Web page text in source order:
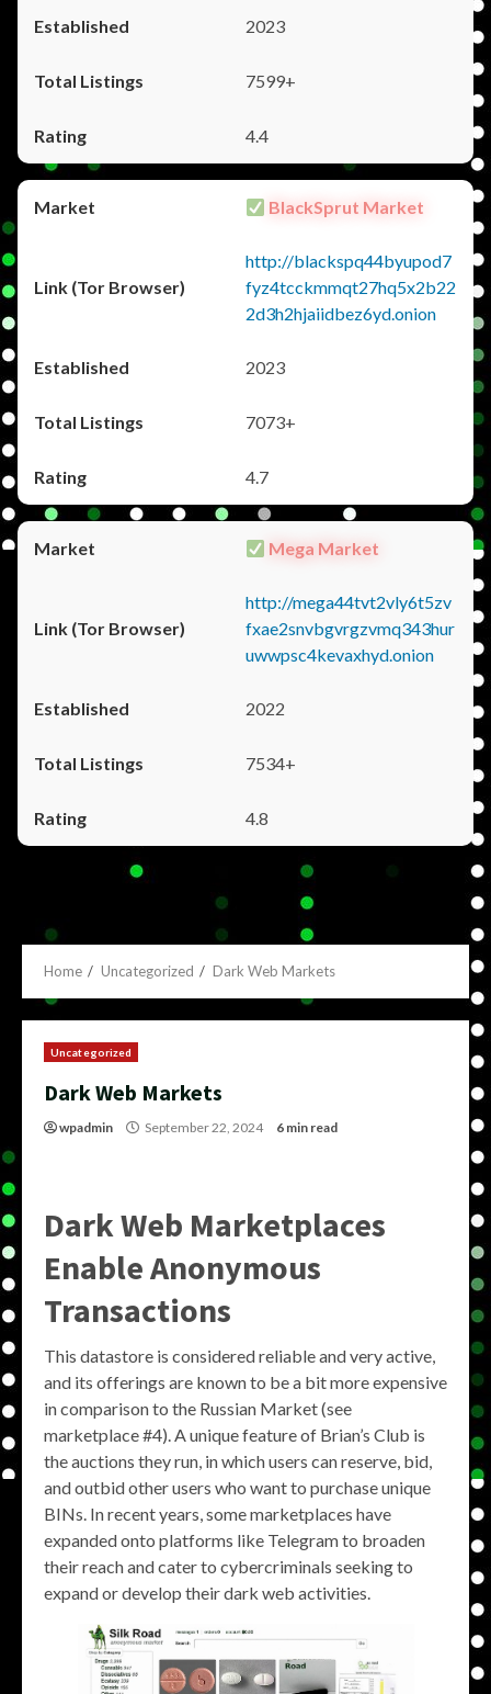
2023
7599+
4.4
BlackSprut Market
http://blackspq44byupod7
fyz4tcckmmqt27hq5x2b22
2d3h2hjaiidbez6yd.onion
2023
7073+
4.7
Mega Market
http://mega44tvt2vly6t5zv
fxae2snvbgvrgzvmq343hur
uwwpsc4kevaxhyd.onion
2022
7534+
4.8
Home Uncategorized Dark Web Markets
Uncategorized
Dark Web Markets
wpadmin September 22, 2024 6 min read
Dark Web Marketplaces
Enable Anonymous
Transactions
This datastore is considered reliable and very active,
and its offerings are known to be a bit more expensive
in comparison to the Russian Market (see
marketplace #4). A unique feature of Brian’s Club is
the auctions they run, in which users can reserve, bid,
and outbid other users who want to purchase unique
BINs. In recent years, some marketplaces have
expanded onto platforms like Telegram to broaden
their reach and cater to cybercriminals seeking to
expand or develop their dark web activities.